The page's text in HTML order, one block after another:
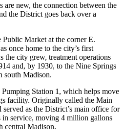
new, the connection between the
the District goes back over a
Market at the corner E.
once home to the city’s first
the city grew, treatment operations
and, by 1930, to the Nine Springs
south Madison.
Station 1, which helps move
facility. Originally called the Main
as the District’s main office for
in service, moving 4 million gallons
central Madison.